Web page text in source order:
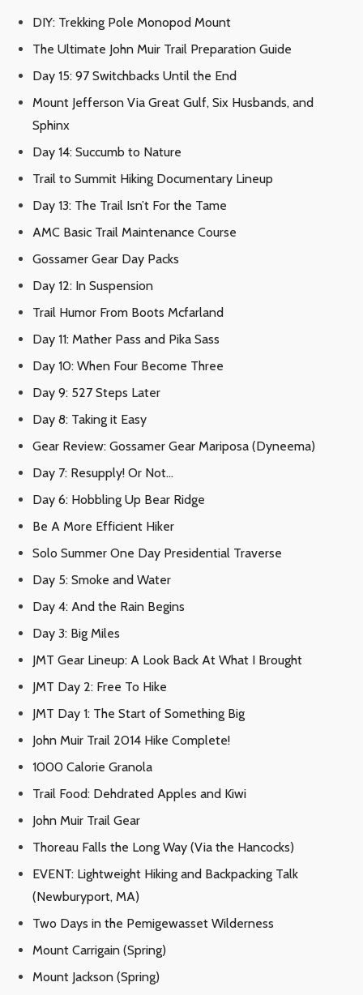
DIY: Trekking Pole Monopod Mount
The Ultimate John Muir Trail Preparation Guide
Day 15: 97 Switchbacks Until the End
Mount Jefferson Via Great Gulf, Six Husbands, and
Sphinx
Day 14: Succumb to Nature
Trail to Summit Hiking Documentary Lineup
Day 13: The Trail Isn’t For the Tame
AMC Basic Trail Maintenance Course
Gossamer Gear Day Packs
Day 12: In Suspension
Trail Humor From Boots Mcfarland
Day 11: Mather Pass and Pika Sass
Day 10: When Four Become Three
Day 9: 527 Steps Later
Day 8: Taking it Easy
Gear Review: Gossamer Gear Mariposa (Dyneema)
Day 7: Resupply! Or Not…
Day 6: Hobbling Up Bear Ridge
Be A More Efficient Hiker
Solo Summer One Day Presidential Traverse
Day 5: Smoke and Water
Day 4: And the Rain Begins
Day 3: Big Miles
JMT Gear Lineup: A Look Back At What I Brought
JMT Day 2: Free To Hike
JMT Day 1: The Start of Something Big
John Muir Trail 2014 Hike Complete!
1000 Calorie Granola
Trail Food: Dehdrated Apples and Kiwi
John Muir Trail Gear
Thoreau Falls the Long Way (Via the Hancocks)
EVENT: Lightweight Hiking and Backpacking Talk
(Newburyport, MA)
Two Days in the Pemigewasset Wilderness
Mount Carrigain (Spring)
Mount Jackson (Spring)